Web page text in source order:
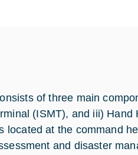
of three main
(ISMT), and iii) Hand
located at the command
and disaster